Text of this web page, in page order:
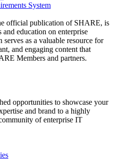
System
official publication of SHARE, is
education on enterprise
as a valuable resource for
and engaging content that
Members and partners.
opportunities to showcase your
and brand to a highly
of enterprise IT